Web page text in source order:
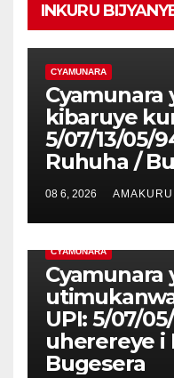
INKURU
CYAMUNARA
Cyamunara
kibaruye
5/07/13/05/
Ruhuha /
08 6, 2026
CYAMUNARA
Cyamunara
UPI: 5/07/
uherereye i
Bugesera